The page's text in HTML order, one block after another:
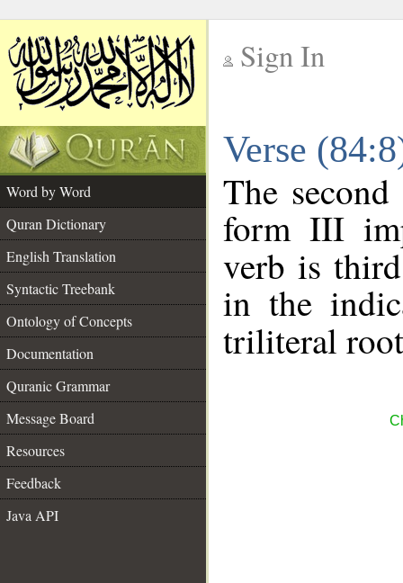
Sign In
Verse
Word by Word
Quran Dictionary
English Translation
Syntactic Treebank
Ontology of Concepts
Documentation
Quranic Grammar
Message Board
Resources
Feedback
Java API
The
form III
verb is
in the
triliteral